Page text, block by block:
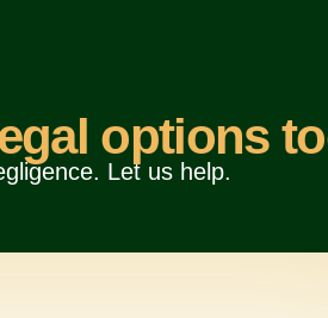
options
Let us help.